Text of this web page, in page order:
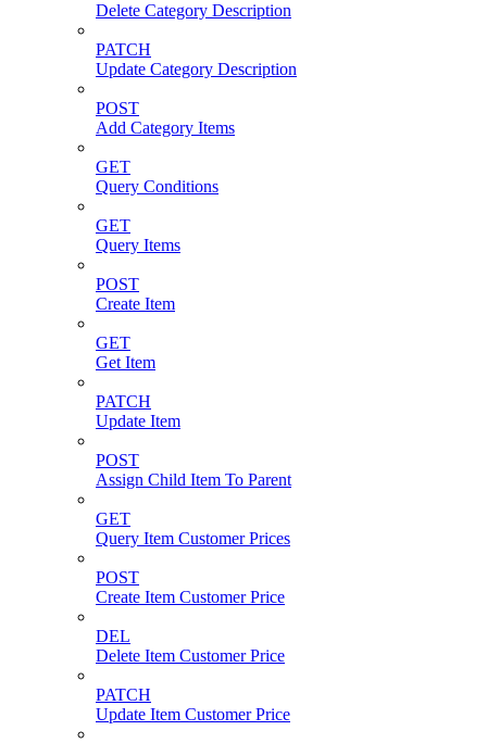
Delete Category Description
PATCH
Update Category Description
POST
Add Category Items
GET
Query Conditions
GET
Query Items
POST
Create Item
GET
Get Item
PATCH
Update Item
POST
Assign Child Item To Parent
GET
Query Item Customer Prices
POST
Create Item Customer Price
DEL
Delete Item Customer Price
PATCH
Update Item Customer Price